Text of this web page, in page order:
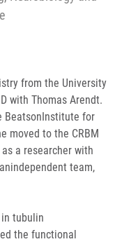
from the University
with Thomas Arendt.
BeatsonInstitute for
moved to the CRBM
a researcher with
team,
tubulin
the functional